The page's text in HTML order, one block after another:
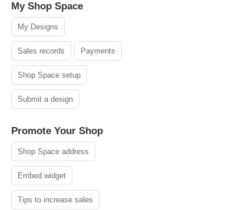
My Shop Space
My Designs
Sales records Payments
Shop Space setup
Submit a design
Promote Your Shop
Shop Space address
Embed widget
Tips to increase sales